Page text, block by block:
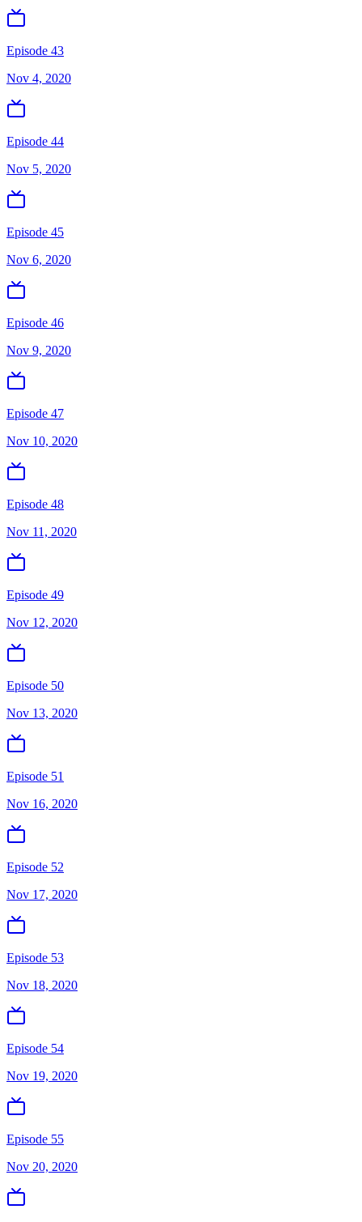
Episode 43
Nov 4, 2020
Episode 44
Nov 5, 2020
Episode 45
Nov 6, 2020
Episode 46
Nov 9, 2020
Episode 47
Nov 10, 2020
Episode 48
Nov 11, 2020
Episode 49
Nov 12, 2020
Episode 50
Nov 13, 2020
Episode 51
Nov 16, 2020
Episode 52
Nov 17, 2020
Episode 53
Nov 18, 2020
Episode 54
Nov 19, 2020
Episode 55
Nov 20, 2020